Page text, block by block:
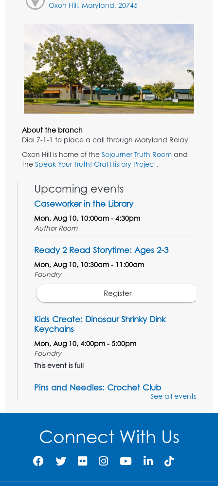
Oxon Hill, Maryland, 20745
About the branch
Dial 7-1-1 to place a call through Maryland Relay
Oxon Hill is home of the Sojourner Truth Room and
the Speak Your Truth! Oral History Project.
Upcoming events
Caseworker in the Library
Mon, Aug 10, 10:00am - 4:30pm
Author Room
Ready 2 Read Storytime: Ages 2-3
Mon, Aug 10, 10:30am - 11:00am
Foundry
Register
Kids Create: Dinosaur Shrinky Dink
Keychains
Mon, Aug 10, 4:00pm - 5:00pm
Foundry
This event is full
Pins and Needles: Crochet Club
Foundry
Register
Movie: "The Man Who Knew Too Much"
(PG)
Wed, Aug 12, 1:00pm - 2:30pm
See all events
Connect With Us